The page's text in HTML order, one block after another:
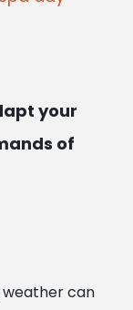
your
of
weather can